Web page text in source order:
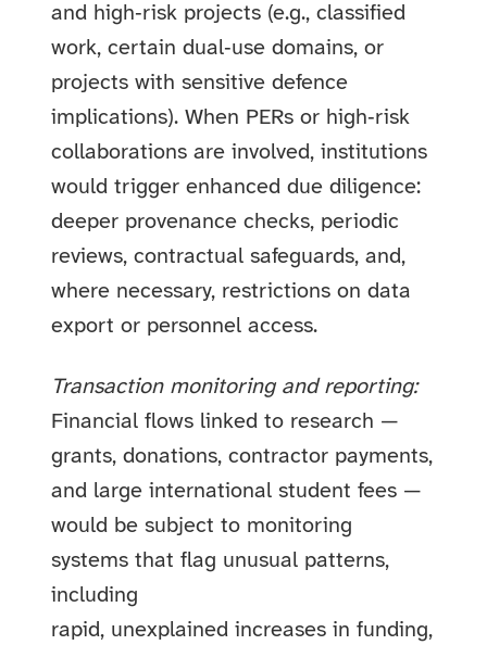
and high‑risk projects (e.g., classified
work, certain dual‑use domains, or
projects with sensitive defence
implications). When PERs or high‑risk
collaborations are involved, institutions
would trigger enhanced due diligence:
deeper provenance checks, periodic
reviews, contractual safeguards, and,
where necessary, restrictions on data
export or personnel access.
Transaction monitoring and reporting:
Financial flows linked to research —
grants, donations, contractor payments,
and large international student fees —
would be subject to monitoring
systems that flag unusual patterns,
including
rapid, unexplained increases in funding,